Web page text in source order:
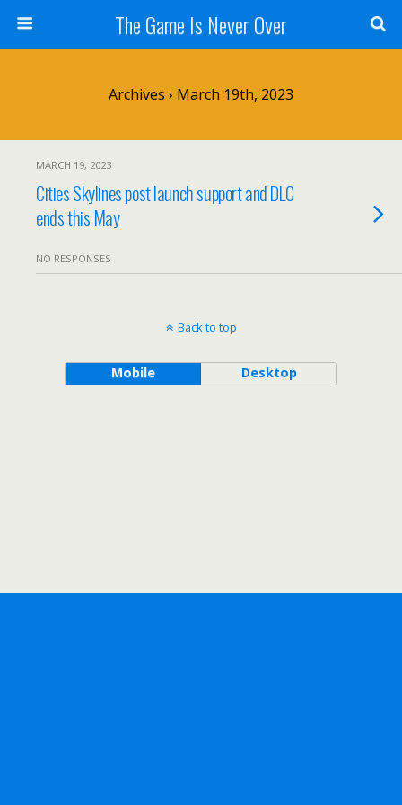
The Game Is Never Over
Archives › March 19th, 2023
MARCH 19, 2023
Cities Skylines post launch support and DLC
ends this May
NO RESPONSES
Back to top
Mobile Desktop